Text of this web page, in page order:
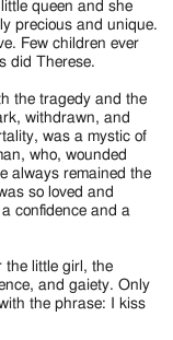
queen and she
precious and unique.
Few children ever
did Therese.
the tragedy and the
withdrawn, and
was a mystic of
who, wounded
always remained the
so loved and
confidence and a
the little girl, the
and gaiety. Only
the phrase: I kiss